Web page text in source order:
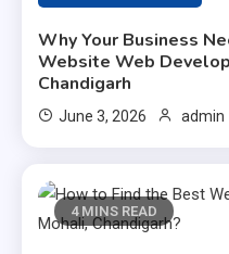
Why Your Business
Website Web
Chandigarh
June 3, 2026 admin
4 MINS READ